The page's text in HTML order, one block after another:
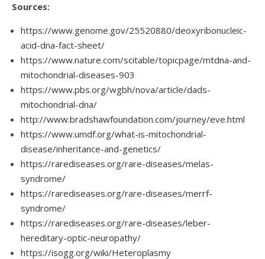
Sources:
https://www.genome.gov/25520880/deoxyribonucleic-
acid-dna-fact-sheet/
https://www.nature.com/scitable/topicpage/mtdna-and-
mitochondrial-diseases-903
https://www.pbs.org/wgbh/nova/article/dads-
mitochondrial-dna/
http://www.bradshawfoundation.com/journey/eve.html
https://www.umdf.org/what-is-mitochondrial-
disease/inheritance-and-genetics/
https://rarediseases.org/rare-diseases/melas-
syndrome/
https://rarediseases.org/rare-diseases/merrf-
syndrome/
https://rarediseases.org/rare-diseases/leber-
hereditary-optic-neuropathy/
https://isogg.org/wiki/Heteroplasmy